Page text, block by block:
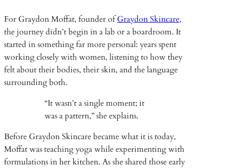
For Graydon Moffat, founder ofGraydon Skincare,
the journey didn’t begin in a lab or a boardroom. It
started in something far more personal: years spent
working closely with women, listening to how they
felt about their bodies, their skin, and the language
surrounding both.
“It wasn’t a single moment; it
was a pattern,” she explains.
Before Graydon Skincare became what it is today,
Moffat was teaching yoga while experimenting with
formulations in her kitchen. As she shared those early